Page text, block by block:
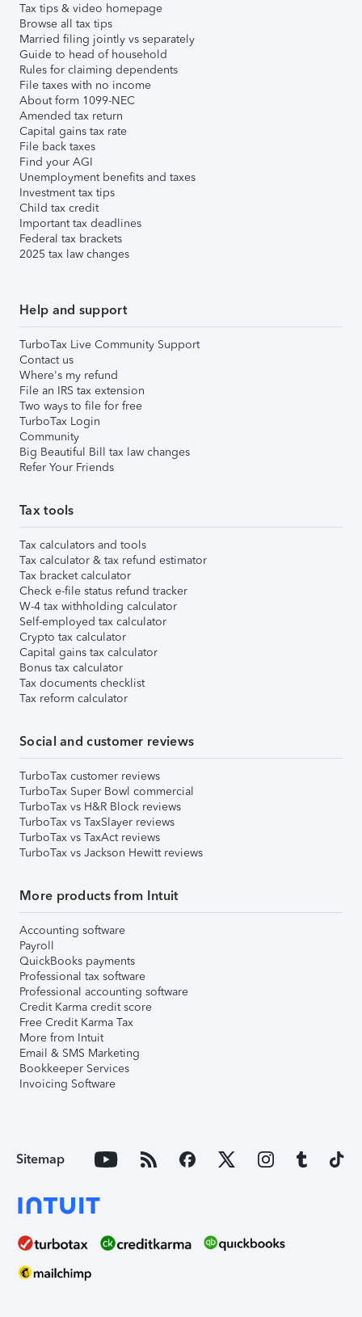
Tax tips & video homepage
Browse all tax tips
Married filing jointly vs separately
Guide to head of household
Rules for claiming dependents
File taxes with no income
About form 1099-NEC
Amended tax return
Capital gains tax rate
File back taxes
Find your AGI
Unemployment benefits and taxes
Investment tax tips
Child tax credit
Important tax deadlines
Federal tax brackets
2025 tax law changes
Help and support
TurboTax Live Community Support
Contact us
Where's my refund
File an IRS tax extension
Two ways to file for free
TurboTax Login
Community
Big Beautiful Bill tax law changes
Refer Your Friends
Tax tools
Tax calculators and tools
Tax calculator & tax refund estimator
Tax bracket calculator
Check e-file status refund tracker
W-4 tax withholding calculator
Self-employed tax calculator
Crypto tax calculator
Capital gains tax calculator
Bonus tax calculator
Tax documents checklist
Tax reform calculator
Social and customer reviews
TurboTax customer reviews
TurboTax Super Bowl commercial
TurboTax vs H&R Block reviews
TurboTax vs TaxSlayer reviews
TurboTax vs TaxAct reviews
TurboTax vs Jackson Hewitt reviews
More products from Intuit
Accounting software
Payroll
QuickBooks payments
Professional tax software
Professional accounting software
Credit Karma credit score
Free Credit Karma Tax
More from Intuit
Email & SMS Marketing
Bookkeeper Services
Invoicing Software
Sitemap